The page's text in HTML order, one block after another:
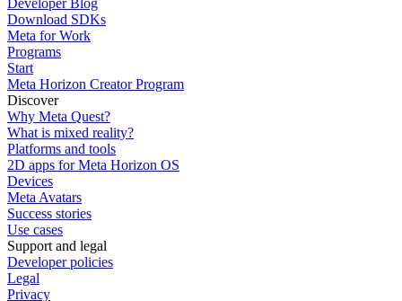
Developer Blog
Download SDKs
Meta for Work
Programs
Start
Meta Horizon Creator Program
Discover
Why Meta Quest?
What is mixed reality?
Platforms and tools
2D apps for Meta Horizon OS
Devices
Meta Avatars
Success stories
Use cases
Support and legal
Developer policies
Legal
Privacy